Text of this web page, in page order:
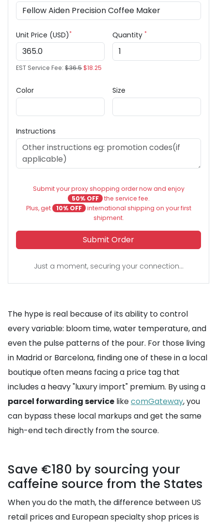
Unit Price (USD)*
EST Service Fee: $36.5$18.25
Quantity *
Color Size
Instructions
Submit your proxy shopping order now and enjoy
50% OFF the service fee.
Plus, get
10% OFF international shipping on your first
shipment.
Submit Order
Just a moment, securing your connection...
The hype is real because of its ability to control
every variable: bloom time, water temperature, and
even the pulse patterns of the pour. For those living
in Madrid or Barcelona, finding one of these in a local
boutique often means facing a price tag that
includes a heavy "luxury import" premium. By using a
parcel forwarding service likecomGateway, you
can bypass these local markups and get the same
high-end tech directly from the source.
Save €180 by sourcing your
caffeine source from the States
When you do the math, the difference between US
retail prices and European specialty shop prices is